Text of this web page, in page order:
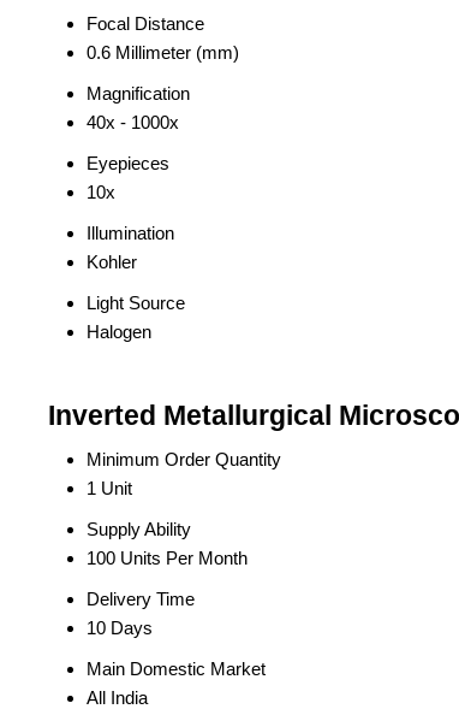
Focal Distance
0.6 Millimeter (mm)
Magnification
40x - 1000x
Eyepieces
10x
Illumination
Kohler
Light Source
Halogen
Inverted Metallurgical
Minimum Order Quantity
1 Unit
Supply Ability
100 Units Per Month
Delivery Time
10 Days
Main Domestic Market
All India